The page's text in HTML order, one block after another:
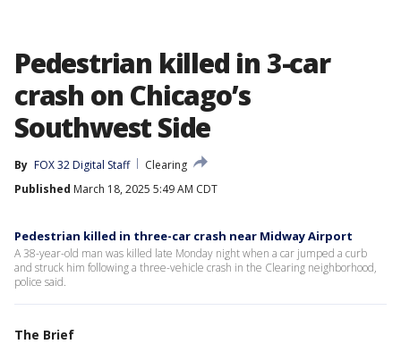
Pedestrian killed in 3-car
crash on Chicago’s
Southwest Side
By FOX 32 Digital Staff
Clearing
Published March 18, 2025 5:49 AM CDT
Pedestrian killed in three-car crash near Midway Airport
A 38-year-old man was killed late Monday night when a car jumped a curb
and struck him following a three-vehicle crash in the Clearing neighborhood,
police said.
The Brief